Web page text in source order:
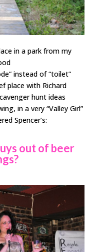
in a park from my
instead of “toilet”
place with Richard
hunt ideas
in a very “Valley Girl”
Spencer’s:
out of beer